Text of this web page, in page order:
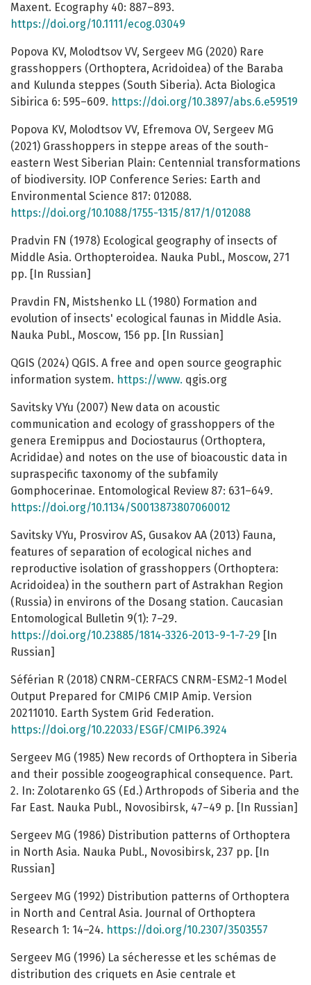
Maxent. Ecography 40: 887–893.
https://doi.org/10.1111/ecog.03049
Popova KV, Molodtsov VV, Sergeev MG (2020) Rare
grasshoppers (Orthoptera, Acridoidea) of the Baraba
and Kulunda steppes (South Siberia). Acta Biologica
Sibirica 6: 595–609. https://doi.org/10.3897/abs.6.e59519
Popova KV, Molodtsov VV, Efremova OV, Sergeev MG
(2021) Grasshoppers in steppe areas of the south-
eastern West Siberian Plain: Centennial transformations
of biodiversity. IOP Conference Series: Earth and
Environmental Science 817: 012088.
https://doi.org/10.1088/1755-1315/817/1/012088
Pradvin FN (1978) Ecological geography of insects of
Middle Asia. Orthopteroidea. Nauka Publ., Moscow, 271
pp. [In Russian]
Pravdin FN, Mistshenko LL (1980) Formation and
evolution of insects' ecological faunas in Middle Asia.
Nauka Publ., Moscow, 156 pp. [In Russian]
QGIS (2024) QGIS. A free and open source geographic
information system. https://www. qgis.org
Savitsky VYu (2007) New data on acoustic
communication and ecology of grasshoppers of the
genera Eremippus and Dociostaurus (Orthoptera,
Acrididae) and notes on the use of bioacoustic data in
supraspecific taxonomy of the subfamily
Gomphocerinae. Entomological Review 87: 631–649.
https://doi.org/10.1134/S0013873807060012
Savitsky VYu, Prosvirov AS, Gusakov AA (2013) Fauna,
features of separation of ecological niches and
reproductive isolation of grasshoppers (Orthoptera:
Acridoidea) in the southern part of Astrakhan Region
(Russia) in environs of the Dosang station. Caucasian
Entomological Bulletin 9(1): 7–29.
https://doi.org/10.23885/1814-3326-2013-9-1-7-29 [In
Russian]
Séférian R (2018) CNRM-CERFACS CNRM-ESM2-1 Model
Output Prepared for CMIP6 CMIP Amip. Version
20211010. Earth System Grid Federation.
https://doi.org/10.22033/ESGF/CMIP6.3924
Sergeev MG (1985) New records of Orthoptera in Siberia
and their possible zoogeographical consequence. Part.
2. In: Zolotarenko GS (Ed.) Arthropods of Siberia and the
Far East. Nauka Publ., Novosibirsk, 47–49 p. [In Russian]
Sergeev MG (1986) Distribution patterns of Orthoptera
in North Asia. Nauka Publ., Novosibirsk, 237 pp. [In
Russian]
Sergeev MG (1992) Distribution patterns of Orthoptera
in North and Central Asia. Journal of Orthoptera
Research 1: 14–24. https://doi.org/10.2307/3503557
Sergeev MG (1996) La sécheresse et les schémas de
distribution des criquets en Asie centrale et